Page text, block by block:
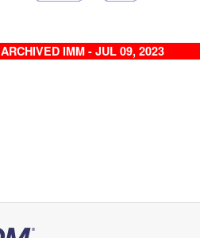
ARCHIVED IMM - JUL 09, 2023